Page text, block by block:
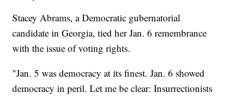
Stacey Abrams, a Democratic gubernatorial
candidate in Georgia, tied her Jan. 6 remembrance
with the issue of voting rights.
"Jan. 5 was democracy at its finest. Jan. 6 showed
democracy in peril. Let me be clear: Insurrectionists